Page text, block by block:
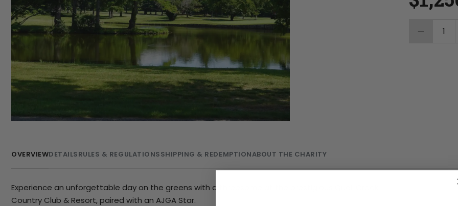
1
OVERVIEWDETAILSRULES & REGULATIONSSHIPPING & REDEMPTIONABOUT THE CHARITY
Experience an unforgettable day on the greens with a threesome at the prestigious Quail Creek
Country Club & Resort, paired with an AJGA Star.